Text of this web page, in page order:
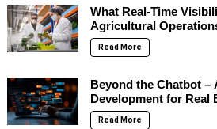
What Real-Time
Agricultural
Read More
Beyond the Chatbot –
Development for Real
Read More